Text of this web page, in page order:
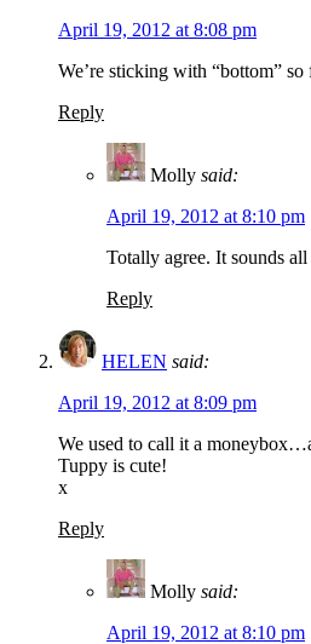
April 19, 2012 at 8:08 pm
We’re sticking with “bottom”
Reply
Molly said:
April 19, 2012 at 8:10 pm
Totally agree. It sounds
Reply
HELEN said:
April 19, 2012 at 8:09 pm
We used to call it a
Tuppy is cute!
x
Reply
Molly said:
April 19, 2012 at 8:10 pm